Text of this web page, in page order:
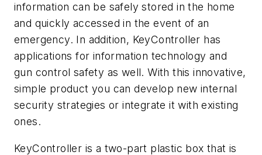
information can be safely stored in the home
and quickly accessed in the event of an
emergency. In addition, KeyController has
applications for information technology and
gun control safety as well. With this innovative,
simple product you can develop new internal
security strategies or integrate it with existing
ones.
KeyController is a two-part plastic box that is